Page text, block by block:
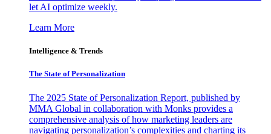
let AI optimize weekly.
Learn More
Intelligence & Trends
The State of Personalization
The 2025 State of Personalization Report, published by
MMA Global in collaboration with Monks provides a
comprehensive analysis of how marketing leaders are
navigating personalization’s complexities and charting its